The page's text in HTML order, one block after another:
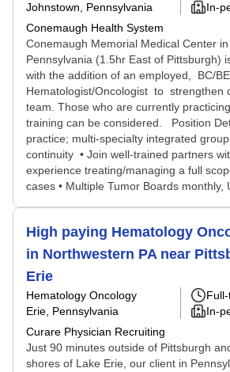
Johnstown, Pennsylvania
Conemaugh Health System
In-
Conemaugh Memorial Medical Center in
Pennsylvania (1.5hr East of Pittsburgh)
with the addition of an employed, BC/BE
Hematologist/Oncologist to strengthen
team. Those who are currently
training can be considered. Position
practice; multi-specialty integrated
continuity • Join well-trained partners
experience treating/managing a full
cases • Multiple Tumor Boards monthly,
High paying Hematology
in Northwestern PA near
Erie
Hematology Oncology
Erie, Pennsylvania
Curare Physician Recruiting
In-
Just 90 minutes outside of Pittsburgh
shores of Lake Erie, our client in